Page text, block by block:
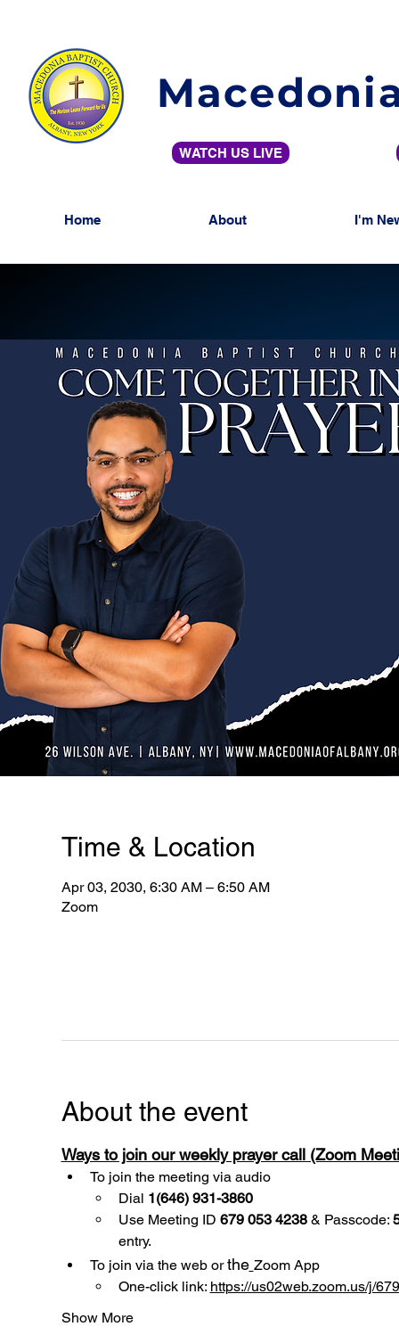
WATCH US LIVE
Home About I'm
Time & Location
Apr 03, 2030, 6:30 AM – 6:50 AM
Zoom
About the event
Ways to join our weekly prayer call (Zoom
To join the meeting via audio
Dial 1(646) 931-3860
Use Meeting ID 679 053 4238 & Passcode:
entry.
To join via the web or the Zoom App
One-click link: https://us02web.zoom.us/j/
Show More